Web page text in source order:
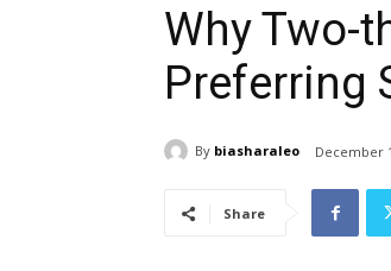
Why Two-
Preferring
By biasharaleo December
Share